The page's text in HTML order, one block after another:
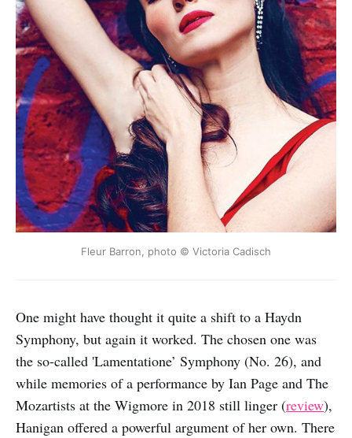
Fleur Barron, photo © Victoria Cadisch
One might have thought it quite a shift to a Haydn
Symphony, but again it worked. The chosen one was
the so-called 'Lamentatione’ Symphony (No. 26), and
while memories of a performance by Ian Page and The
Mozartists at the Wigmore in 2018 still linger (review),
Hanigan offered a powerful argument of her own. There